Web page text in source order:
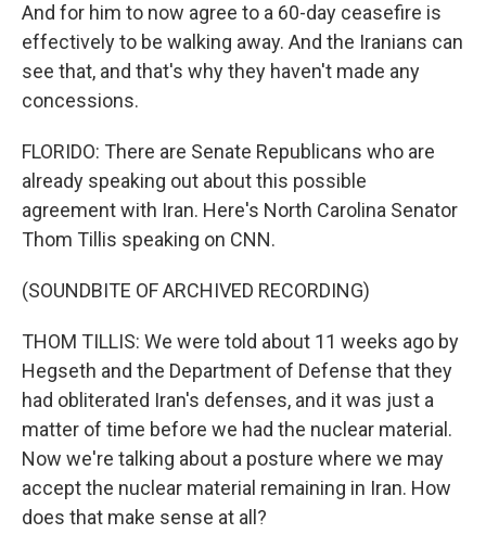
And for him to now agree to a 60-day ceasefire is
effectively to be walking away. And the Iranians can
see that, and that's why they haven't made any
concessions.
FLORIDO: There are Senate Republicans who are
already speaking out about this possible
agreement with Iran. Here's North Carolina Senator
Thom Tillis speaking on CNN.
(SOUNDBITE OF ARCHIVED RECORDING)
THOM TILLIS: We were told about 11 weeks ago by
Hegseth and the Department of Defense that they
had obliterated Iran's defenses, and it was just a
matter of time before we had the nuclear material.
Now we're talking about a posture where we may
accept the nuclear material remaining in Iran. How
does that make sense at all?